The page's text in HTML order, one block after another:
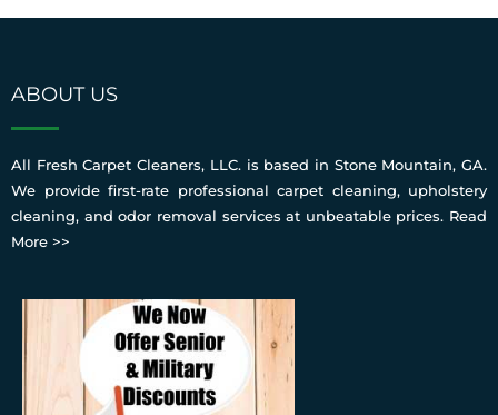
ABOUT US
All Fresh Carpet Cleaners, LLC. is based in Stone Mountain, GA.
We provide first-rate professional carpet cleaning, upholstery
cleaning, and odor removal services at unbeatable prices. Read
More >>